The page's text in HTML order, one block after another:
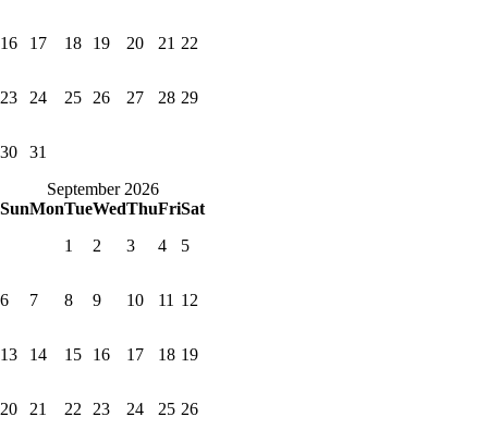
16 17 18 19 20 21 22
23 24 25 26 27 28 29
30
31
September 2026
SunMonTueWedThuFriSat
1
2 3 4 5
6 7 8 9 10 11 12
13 14 15 16 17 18 19
20 21 22 23 24 25 26